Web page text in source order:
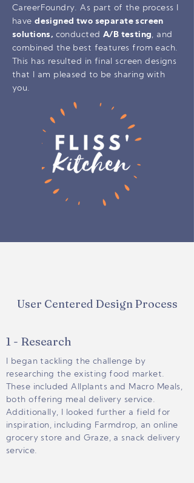
CareerFoundry. As part of the process I
havedesigned two separate screen
solutions, conducted A/B testing, and
combined the best features from each.
This has resulted in final screen designs
that I am pleased to be sharing with
you.
User Centered Design Process
1 - Research
I began tackling the challenge by
researching the existing food market.
These included Allplants and Macro Meals,
both offering meal delivery service.
Additionally, I looked further a field for
inspiration, including Farmdrop, an online
grocery store and Graze, a snack delivery
service.